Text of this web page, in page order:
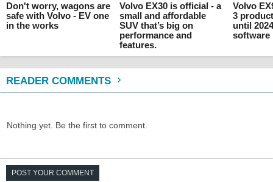
Don't worry, wagons are
safe with Volvo - EV one
in the works
Volvo EX30 is official - a
small and affordable
SUV that’s big on
performance and
features.
Volvo
3
until
software
READER COMMENTS
Nothing yet. Be the first to comment.
POST YOUR COMMENT